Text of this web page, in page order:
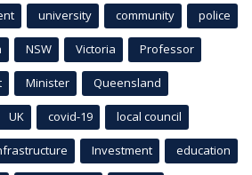
university community police
NSW Victoria Professor
Minister Queensland
UK covid-19 local council
Investment education